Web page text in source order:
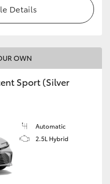
Details
OWN
Sport (Silver
Automatic
2.5L Hybrid